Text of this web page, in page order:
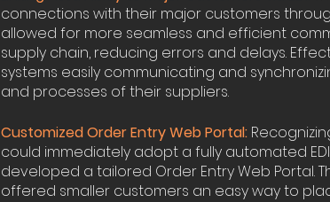
connections with their major customers
allowed for more seamless and efficient
supply chain, reducing errors and delays.
systems easily communicating and
and processes of their suppliers.
Customized Order Entry Web Portal:
could immediately adopt a fully automated
developed a tailored Order Entry Web Portal.
offered smaller customers an easy way to